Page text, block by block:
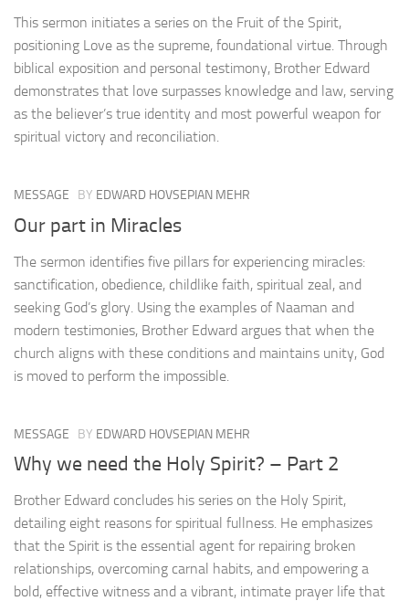
This sermon initiates a series on the Fruit of the Spirit,
positioning Love as the supreme, foundational virtue. Through
biblical exposition and personal testimony, Brother Edward
demonstrates that love surpasses knowledge and law, serving
as the believer’s true identity and most powerful weapon for
spiritual victory and reconciliation.
MESSAGE BY EDWARD HOVSEPIAN MEHR
Our part in Miracles
The sermon identifies five pillars for experiencing miracles:
sanctification, obedience, childlike faith, spiritual zeal, and
seeking God’s glory. Using the examples of Naaman and
modern testimonies, Brother Edward argues that when the
church aligns with these conditions and maintains unity, God
is moved to perform the impossible.
MESSAGE BY EDWARD HOVSEPIAN MEHR
Why we need the Holy Spirit? – Part 2
Brother Edward concludes his series on the Holy Spirit,
detailing eight reasons for spiritual fullness. He emphasizes
that the Spirit is the essential agent for repairing broken
relationships, overcoming carnal habits, and empowering a
bold, effective witness and a vibrant, intimate prayer life that